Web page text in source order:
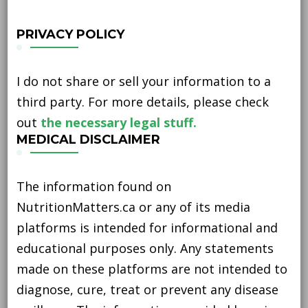
PRIVACY POLICY
I do not share or sell your information to a
third party. For more details, please check
out the necessary legal stuff.
MEDICAL DISCLAIMER
The information found on
NutritionMatters.ca or any of its media
platforms is intended for informational and
educational purposes only. Any statements
made on these platforms are not intended to
diagnose, cure, treat or prevent any disease